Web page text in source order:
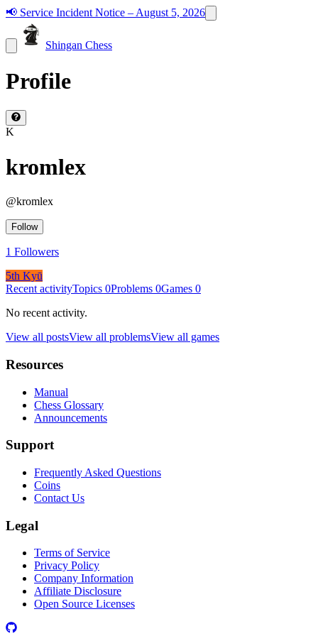
📢 Service Incident Notice – August 5, 2026
Shingan Chess
Profile
K
kromlex
@kromlex
Follow
1 Followers
5th Kyū
Recent activityTopics 0Problems 0Games 0
No recent activity.
View all postsView all problemsView all games
Resources
Manual
Chess Glossary
Announcements
Support
Frequently Asked Questions
Coins
Contact Us
Legal
Terms of Service
Privacy Policy
Company Information
Affiliate Disclosure
Open Source Licenses